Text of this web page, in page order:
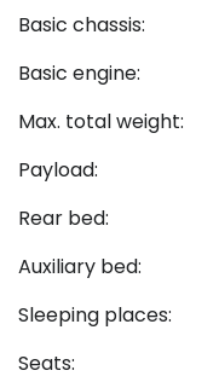
Basic chassis:
Basic engine:
Max. total weight:
Payload:
Rear bed:
Auxiliary bed:
Sleeping places:
Seats: